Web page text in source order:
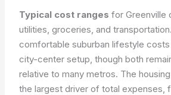
Typical cost ranges for Greenville
utilities, groceries, and
comfortable suburban lifestyle costs
city-center setup, though both
relative to many metros. The
the largest driver of total expenses,